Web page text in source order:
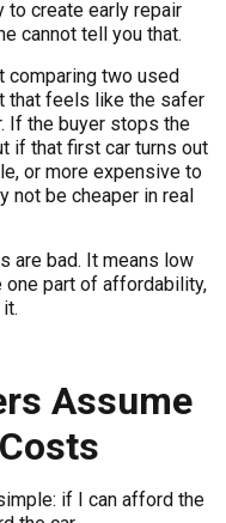
create early repair
cannot tell you that.
comparing two used
that feels like the safer
If the buyer stops the
if that first car turns out
or more expensive to
not be cheaper in real
are bad. It means low
one part of affordability,
Assume
if I can afford the